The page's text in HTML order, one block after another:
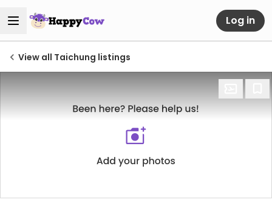
Log in
View all Taichung listings